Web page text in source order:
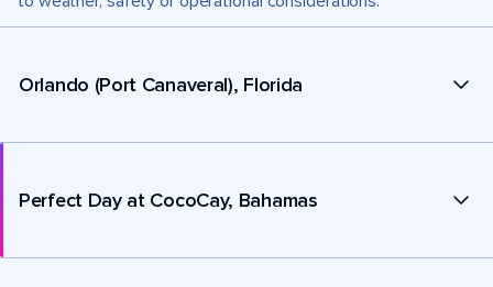
Orlando (Port Canaveral), Florida
Perfect Day at CocoCay, Bahamas